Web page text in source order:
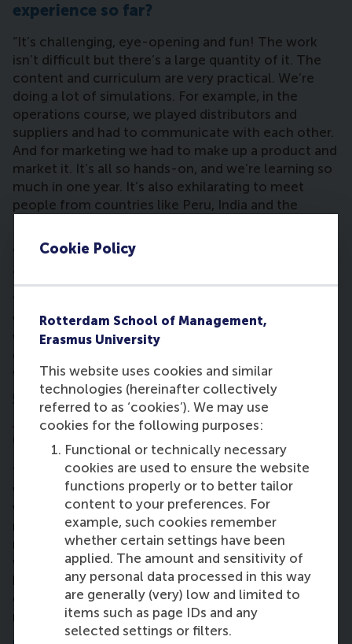
Cookie Policy
Rotterdam School of Management,
Erasmus University
This website uses cookies and similar
technologies (hereinafter collectively
referred to as ‘cookies’). We may use
cookies for the following purposes:
Functional or technically necessary
cookies are used to ensure the website
functions properly or to better tailor
content to your preferences. For
example, such cookies remember
whether certain settings have been
applied. The amount and sensitivity of
any personal data processed in this way
are generally (very) low and limited to
items such as page IDs and any
selected settings or filters.
experience so far?
“It’s challenging, eye-opening and fun! The work
isn’t difficult but there’s a large quantity of it. The
content and curriculum are very practical. We’re
doing a lot of simulations. For example, in the
operations course, we played distributors and
suppliers and had to communicate with each other.
And for marketing we had to make up a product and
market it. It’s all so hands-on, and we’re learning so
much in one year. It’s also exhilarating to meet
people from countries like Peru, India and the
4. What has been the most challenging
assignment or course during the MBA?
“Quantitative platform for business – in other
words: business statistics – is a tough topic with
weekly tests. If you’re not following what’s going
on, it’s like a domino effect. You have to keep up
with modules not to fall behind.”
5. In what way has thePersonal
Leadership Developmentprogramme
(PLD) affected you?
“It’s great because you reflect on who you are and
what you want to become. One assignment was to
write a present letter to yourself, imagining you’ll
read it again in 1 year, about growing strengths. This
mindset prepares you for the future and what you
want to get out of this year. I also put in place a few
habits to benefit myself for this programme, for
example to get up an hour up earlier and exercise
more – all strengths I need to be a better leader.”